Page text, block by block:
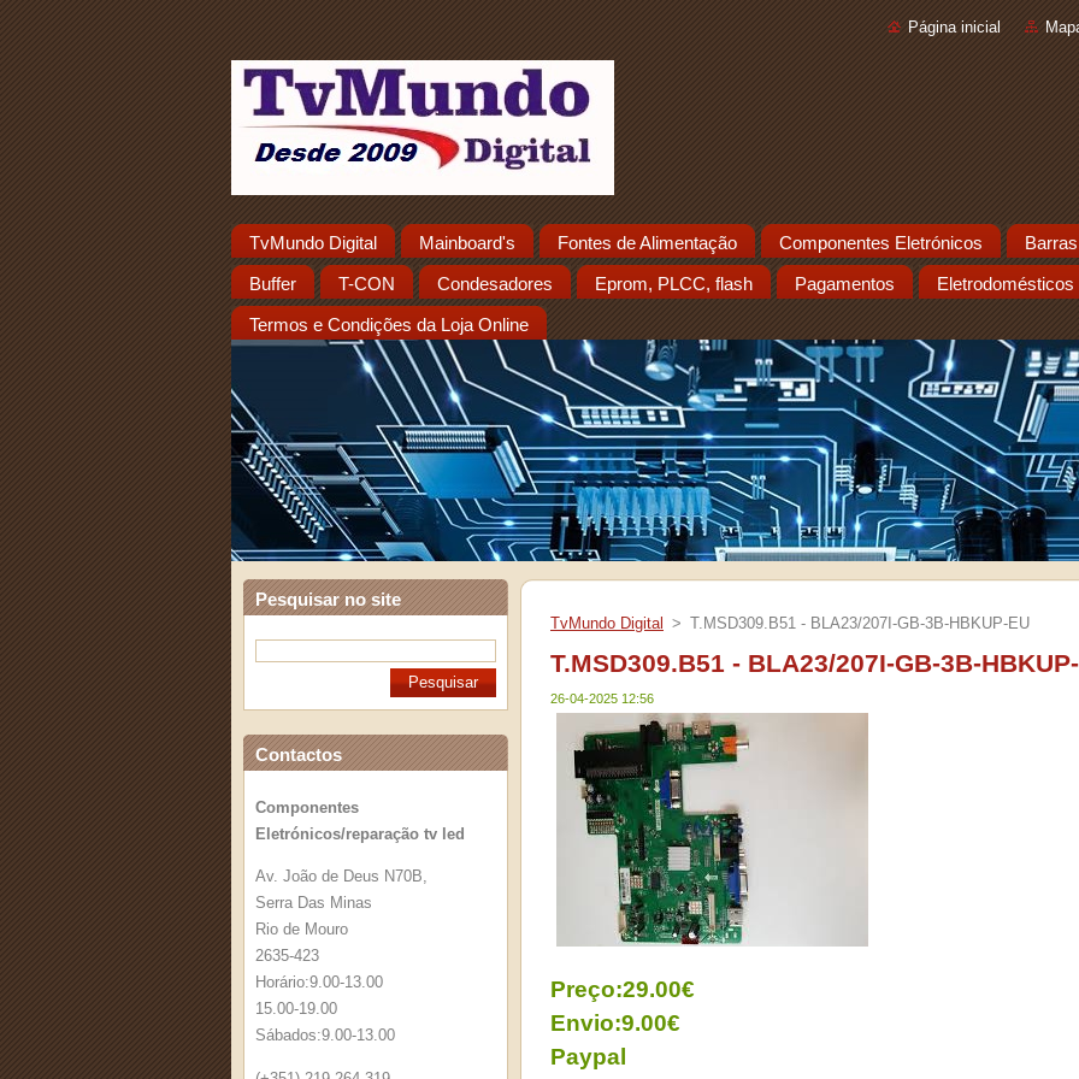
Página inicial
TvMundo Digital Mainboard's Fontes de Alimentação Componentes Eletrónicos
Buffer T-CON Condesadores Eprom, PLCC, flash Pagamentos Eletrodomésticos
Termos e Condições da Loja Online
Pesquisar no site
Contactos
Componentes
Eletrónicos/reparação tv led
Av. João de Deus N70B,
Serra Das Minas
Rio de Mouro
2635-423
Horário:9.00-13.00
15.00-19.00
Sábados:9.00-13.00
TvMundo Digital > T.MSD309.B51 - BLA23/207I-GB-3B-HBKUP-EU
T.MSD309.B51 - BLA23/207I-GB-3B-
26-04-2025 12:56
Preço:29.00€
Envio:9.00€
Paypal